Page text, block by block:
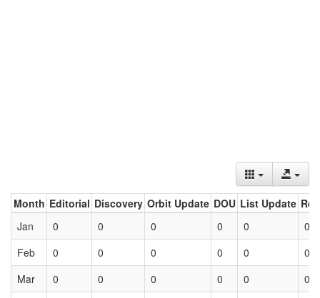
Month Editorial Discovery Orbit Update DOU List Update
Jan
0 0 0 0 0
0
Feb
0 0 0 0 0
0
Mar
0 0 0 0 0 0